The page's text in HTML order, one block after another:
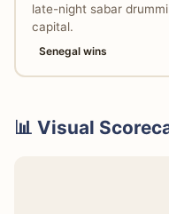
late-night sabar
capital.
Senegal wins
📊 Visual